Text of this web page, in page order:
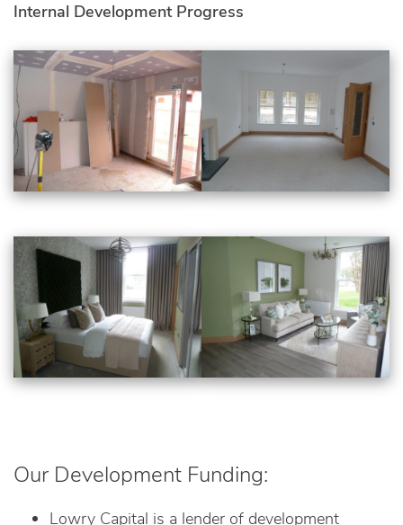
Internal Development Progress
Our Development Funding:
Lowry Capital is a lender of development